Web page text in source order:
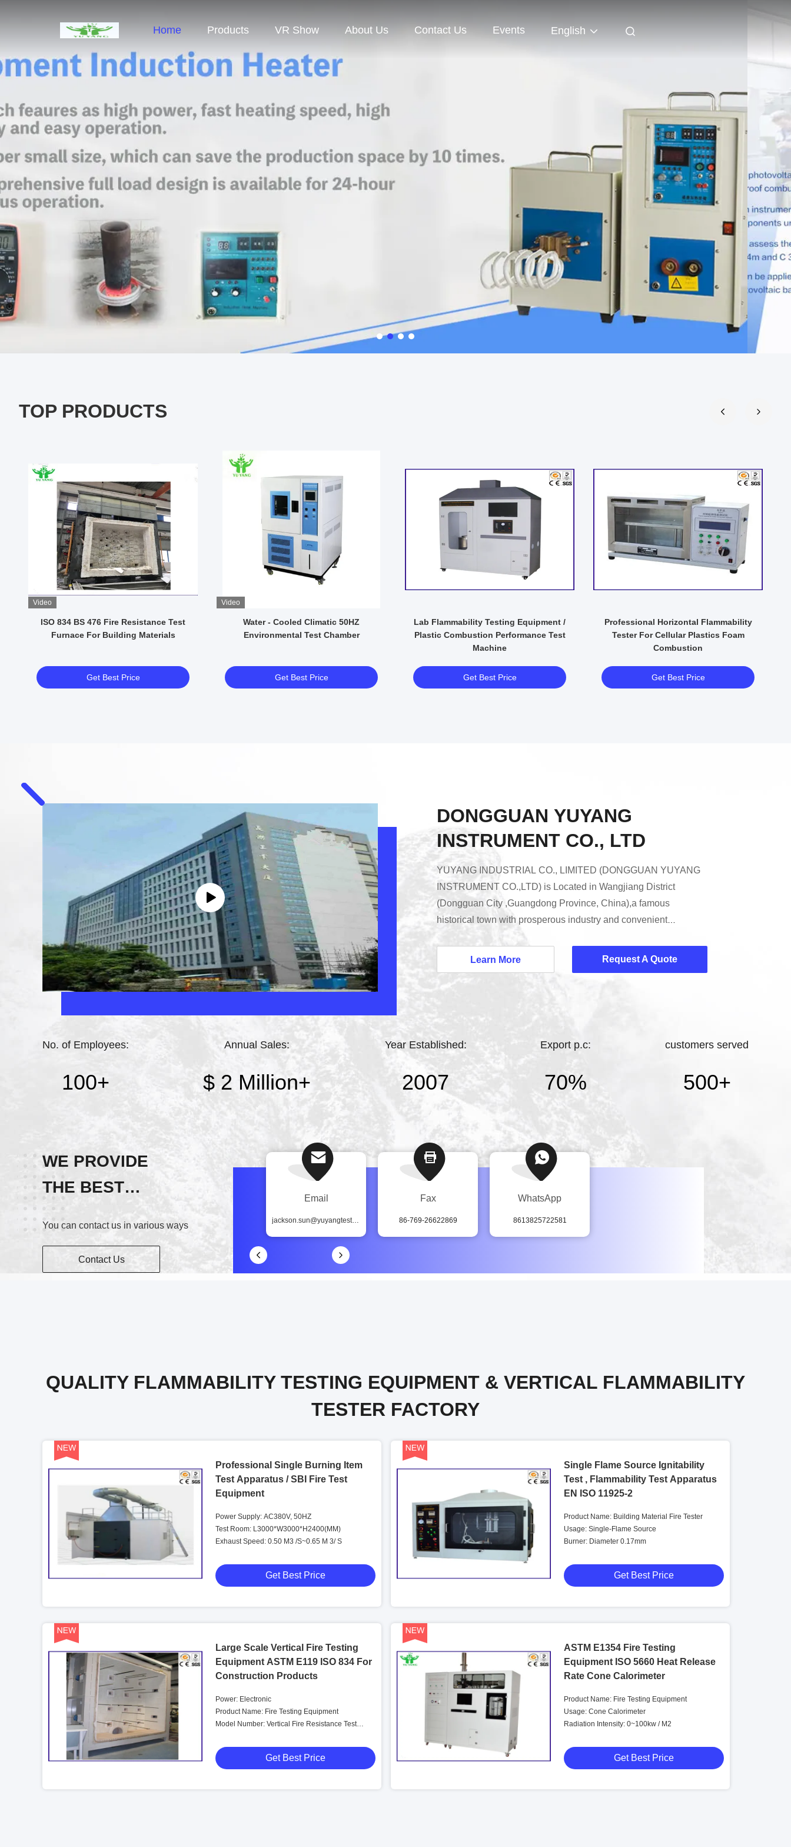
Home Products VR Show About Us Contact Us Events English
TOP PRODUCTS
Video
ISO 834 BS 476 Fire Resistance Test
Furnace For Building Materials
Get Best Price
Video
Water - Cooled Climatic 50HZ
Environmental Test Chamber
Get Best Price
Lab Flammability Testing Equipment /
Plastic Combustion Performance Test
Machine
Get Best Price
Professional Horizontal Flammability
Tester For Cellular Plastics Foam
Combustion
Get Best Price
DONGGUAN YUYANG
INSTRUMENT CO., LTD
YUYANG INDUSTRIAL CO., LIMITED (DONGGUAN YUYANG
INSTRUMENT CO.,LTD) is Located in Wangjiang District
(Dongguan City ,Guangdong Province, China),a famous
historical town with prosperous industry and convenient
transportation.We are a high-tech enterprise which is specialized
Environmental Test Chamber, Textile Testing Equipment, Toys
Learn More Request A Quote
No. of Employees:
100+
Annual Sales:
$ 2 Million+
Year Established:
2007
Export p.c:
70%
customers served
500+
WE PROVIDE
THE BEST
SERVICE!
You can contact us in various ways
Contact Us
Email
jackson.sun@yuyangtest.com
Fax
86-769-26622869
WhatsApp
8613825722581
QUALITY FLAMMABILITY TESTING EQUIPMENT & VERTICAL FLAMMABILITY
TESTER FACTORY
Professional Single Burning Item
Test Apparatus / SBI Fire Test
Equipment
Power Supply: AC380V, 50HZ
Test Room: L3000*W3000*H2400(MM)
Exhaust Speed: 0.50 M3 /S~0.65 M 3/ S
Get Best Price
Single Flame Source Ignitability
Test , Flammability Test Apparatus
EN ISO 11925-2
Product Name: Building Material Fire Tester
Usage: Single-Flame Source
Burner: Diameter 0.17mm
Get Best Price
Large Scale Vertical Fire Testing
Equipment ASTM E119 ISO 834 For
Construction Products
Power: Electronic
Product Name: Fire Testing Equipment
Model Number: Vertical Fire Resistance Test
Get Best Price
ASTM E1354 Fire Testing
Equipment ISO 5660 Heat Release
Rate Cone Calorimeter
Product Name: Fire Testing Equipment
Usage: Cone Calorimeter
Radiation Intensity: 0~100kw / M2
Get Best Price